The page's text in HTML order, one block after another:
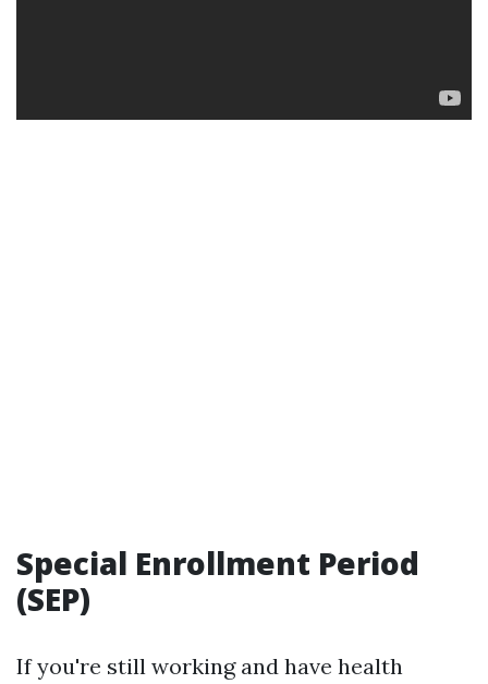
Special Enrollment Period
(SEP)
If you're still working and have health